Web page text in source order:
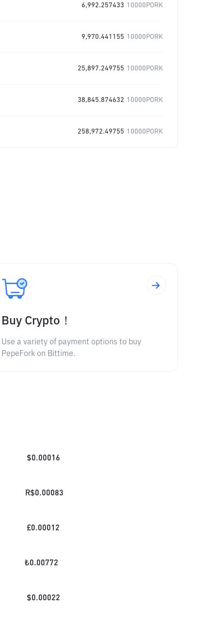
6,992.257433 10000PORK
9,970.441155 10000PORK
25,897.249755 10000PORK
38,845.874632 10000PORK
258,972.49755 10000PORK
Buy Crypto！
Use a variety of payment options to buy
PepeFork on Bittime.
$0.00016
R$0.00083
£0.00012
₺0.00772
$0.00022